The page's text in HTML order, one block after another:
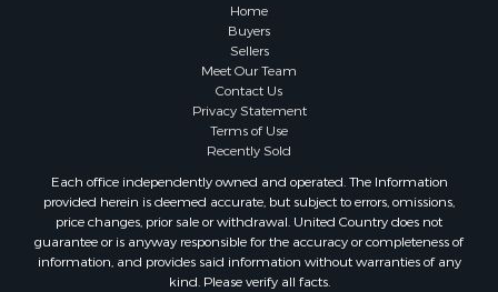
Mountain Property for Sale
Retirement & Active Adult for Sale
Fishing for Sale
RV Parks & Mobile Homes for Sale
Golf Property for Sale
Bed & Breakfast / Lodges for Sale
Home
Buyers
Sellers
Meet Our Team
Contact Us
Privacy Statement
Terms of Use
Recently Sold
Each office independently owned and operated. The Information
provided herein is deemed accurate, but subject to errors, omissions,
price changes, prior sale or withdrawal. United Country does not
guarantee or is anyway responsible for the accuracy or completeness of
information, and provides said information without warranties of any
kind. Please verify all facts.